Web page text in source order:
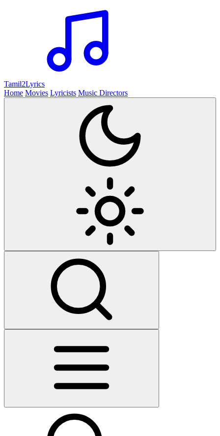
Tamil2Lyrics
Home Movies Lyricists Music Directors